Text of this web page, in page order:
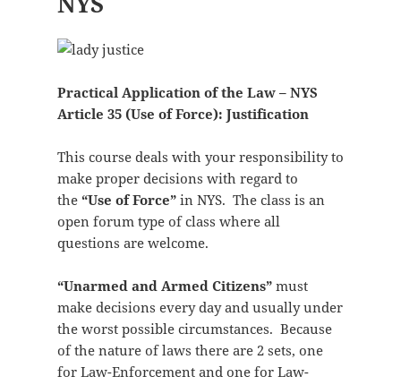
Practical Application of the Law – NYS
Article 35 (Use of Force): Justification
This course deals with your responsibility to
make proper decisions with regard to
the “Use of Force”in NYS. The class is an
open forum type of class where all
questions are welcome.
“Unarmed and Armed Citizens”must
make decisions every day and usually under
the worst possible circumstances. Because
of the nature of laws there are 2 sets, one
for Law-Enforcement and one for Law-